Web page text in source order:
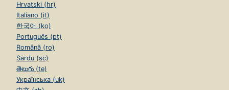
Hrvatski (hr)
Italiano (it)
한국어 (ko)
Português (pt)
Română (ro)
Sardu (sc)
తెలుగు (te)
Українська (uk)